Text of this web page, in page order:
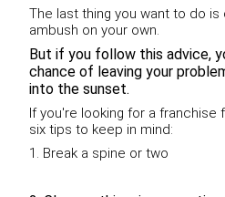
The last thing you want to do
ambush on your own.
But if you follow this advice,
chance of leaving your
into the sunset.
If you're looking for a
six tips to keep in mind:
1. Break a spine or two